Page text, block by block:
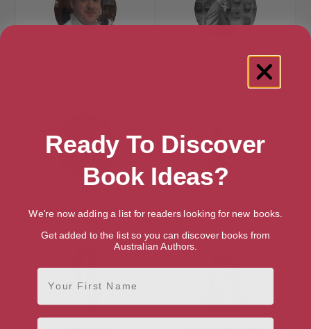
Iain M. Banks
Edinburgh & the Lothians
C.F. Barrington
Cumbria, North West
Chris Beckett
Cambridge, Anglia
Ready To Discover
Book Ideas?
We're now adding a list for readers looking for new books.
Get added to the list so you can discover books from
Australian Authors.
First Name
Email